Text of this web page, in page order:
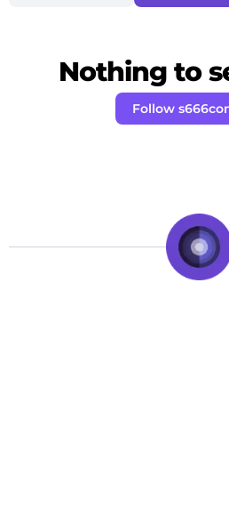
Nothing to
Follow